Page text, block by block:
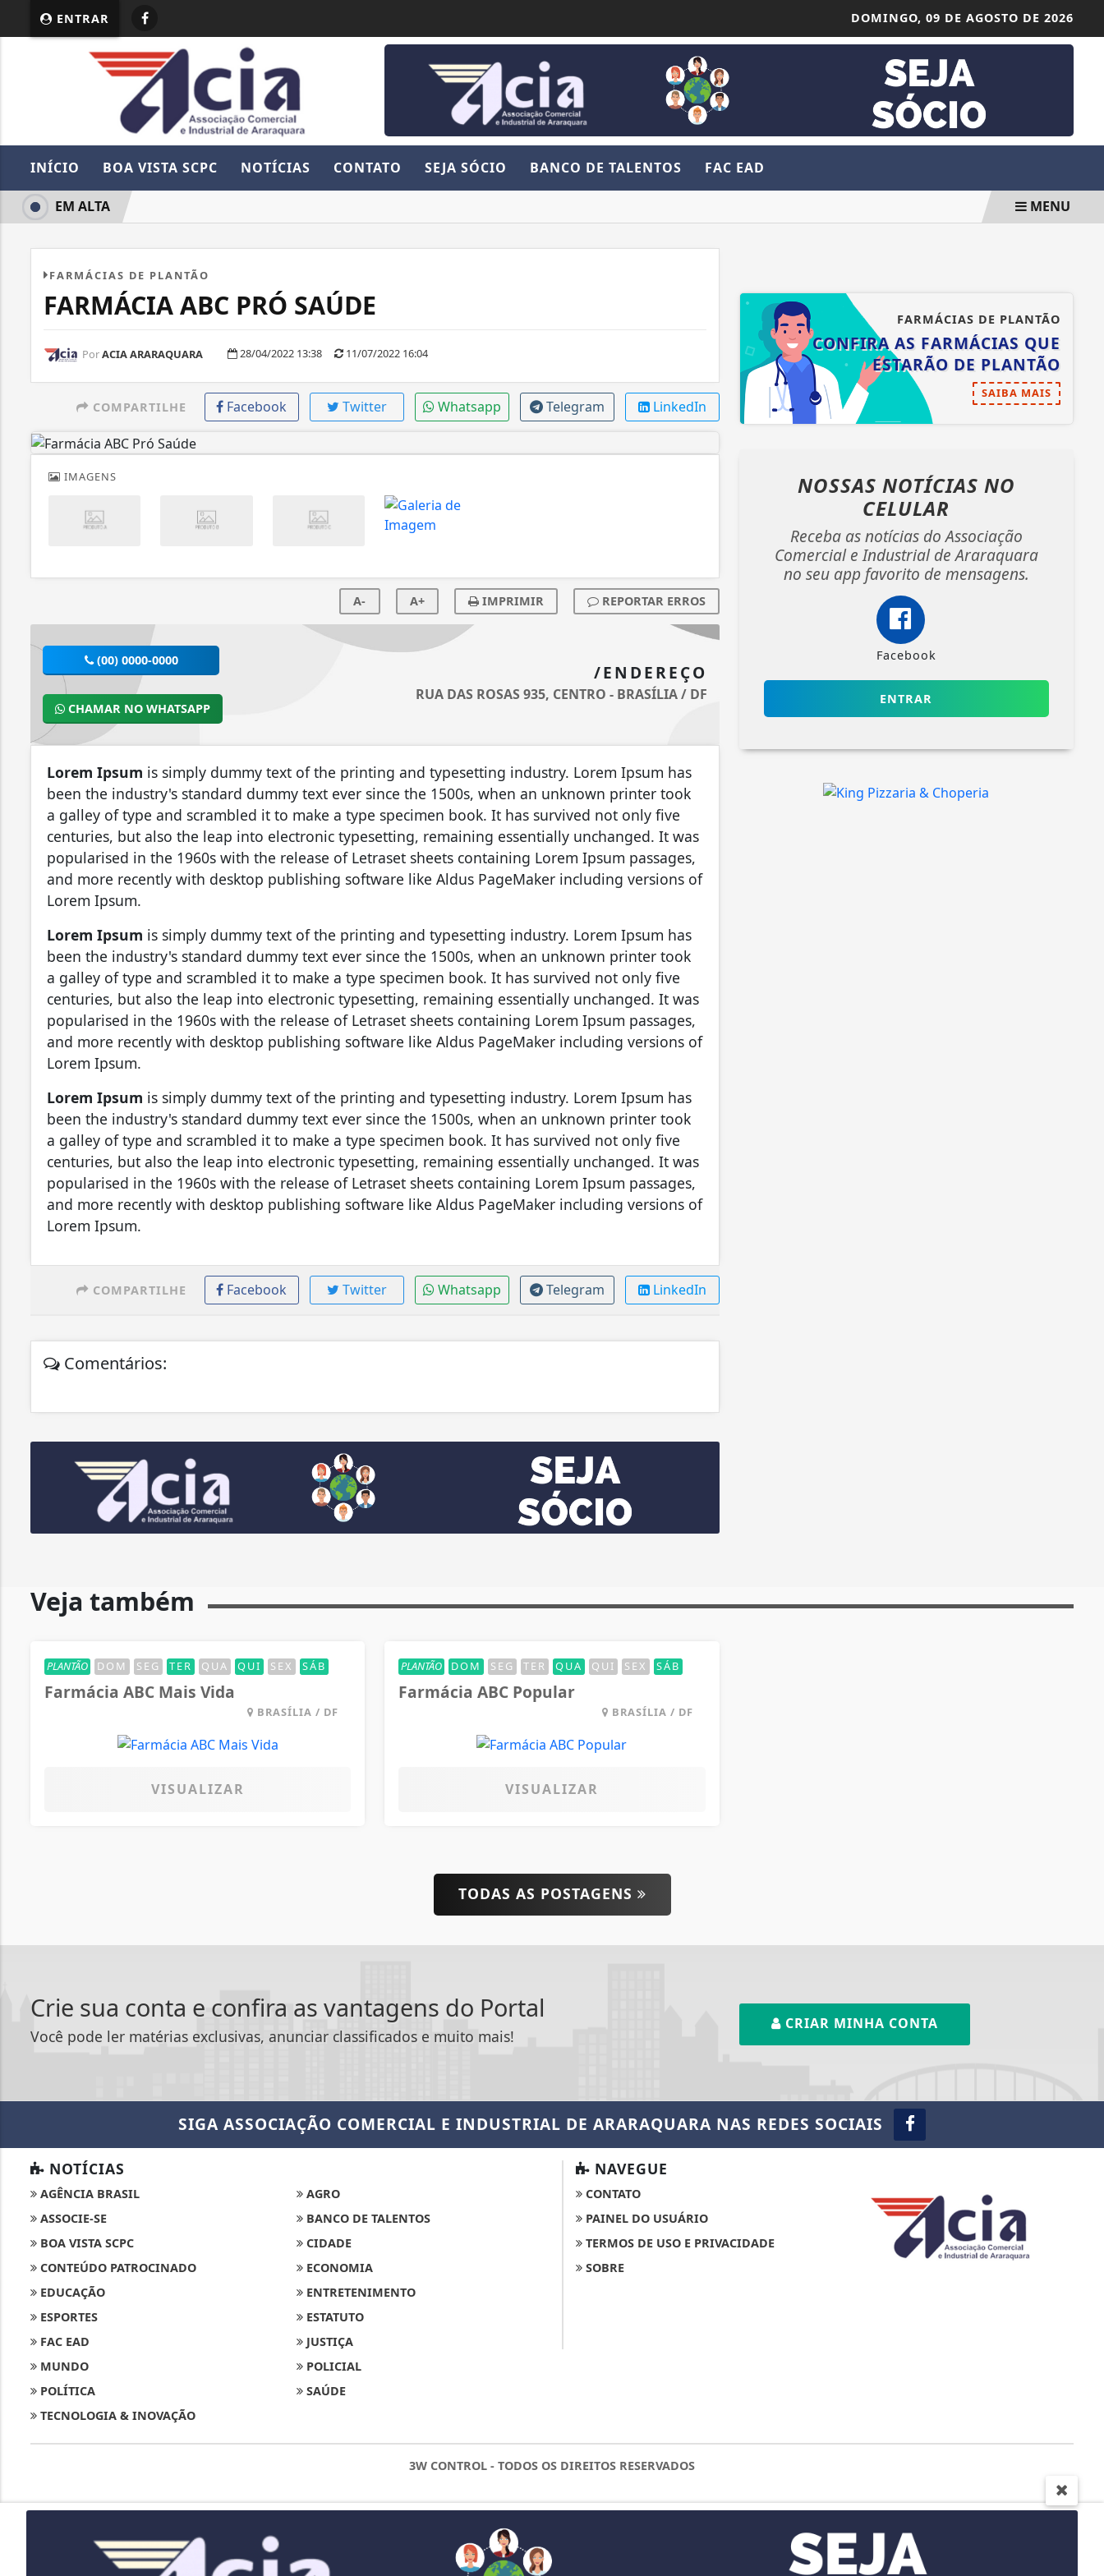
ENTRAR DOMINGO, 09 DE AGOSTO DE 2026
INÍCIO BOA VISTA SCPC NOTÍCIAS CONTATO SEJA SÓCIO BANCO DE TALENTOS FAC EAD
EM ALTA MENU
FARMÁCIAS DE PLANTÃO
FARMÁCIA ABC PRÓ SAÚDE
PorACIA ARARAQUARA 28/04/2022 13:38 11/07/2022 16:04
COMPARTILHE Facebook Twitter Whatsapp Telegram LinkedIn
IMAGENS
A- A+ IMPRIMIR REPORTAR ERROS
(00) 0000-0000
CHAMAR NO WHATSAPP
/ENDEREÇO
RUA DAS ROSAS 935, CENTRO - BRASÍLIA / DF
Lorem Ipsum is simply dummy text of the printing and typesetting industry. Lorem Ipsum has
been the industry's standard dummy text ever since the 1500s, when an unknown printer took
a galley of type and scrambled it to make a type specimen book. It has survived not only five
centuries, but also the leap into electronic typesetting, remaining essentially unchanged. It was
popularised in the 1960s with the release of Letraset sheets containing Lorem Ipsum passages,
and more recently with desktop publishing software like Aldus PageMaker including versions of
Lorem Ipsum.
Lorem Ipsum is simply dummy text of the printing and typesetting industry. Lorem Ipsum has
been the industry's standard dummy text ever since the 1500s, when an unknown printer took
a galley of type and scrambled it to make a type specimen book. It has survived not only five
centuries, but also the leap into electronic typesetting, remaining essentially unchanged. It was
popularised in the 1960s with the release of Letraset sheets containing Lorem Ipsum passages,
and more recently with desktop publishing software like Aldus PageMaker including versions of
Lorem Ipsum.
Lorem Ipsum is simply dummy text of the printing and typesetting industry. Lorem Ipsum has
been the industry's standard dummy text ever since the 1500s, when an unknown printer took
a galley of type and scrambled it to make a type specimen book. It has survived not only five
centuries, but also the leap into electronic typesetting, remaining essentially unchanged. It was
popularised in the 1960s with the release of Letraset sheets containing Lorem Ipsum passages,
and more recently with desktop publishing software like Aldus PageMaker including versions of
Lorem Ipsum.
COMPARTILHE Facebook Twitter Whatsapp Telegram LinkedIn
Comentários:
FARMÁCIAS DE PLANTÃO
CONFIRA AS FARMÁCIAS QUE
ESTARÃO DE PLANTÃO
SAIBA MAIS
NOSSAS NOTÍCIAS NO
CELULAR
Receba as notícias do Associação
Comercial e Industrial de Araraquara
no seu app favorito de mensagens.
Facebook
ENTRAR
Veja também
PLANTÃO DOM SEG TER QUA QUI SEX SÁB
Farmácia ABC Mais Vida
BRASÍLIA / DF
VISUALIZAR
PLANTÃO DOM SEG TER QUA QUI SEX SÁB
Farmácia ABC Popular
BRASÍLIA / DF
VISUALIZAR
TODAS AS POSTAGENS
Crie sua conta e confira as vantagens do Portal
Você pode ler matérias exclusivas, anunciar classificados e muito mais!
CRIAR MINHA CONTA
SIGA ASSOCIAÇÃO COMERCIAL E INDUSTRIAL DE ARARAQUARA NAS REDES SOCIAIS
NOTÍCIAS
AGÊNCIA BRASIL
AGRO
ASSOCIE-SE
BANCO DE TALENTOS
BOA VISTA SCPC
CIDADE
CONTEÚDO PATROCINADO
ECONOMIA
EDUCAÇÃO
ENTRETENIMENTO
ESPORTES
ESTATUTO
FAC EAD
JUSTIÇA
MUNDO
POLICIAL
POLÍTICA
SAÚDE
TECNOLOGIA & INOVAÇÃO
NAVEGUE
CONTATO
PAINEL DO USUÁRIO
TERMOS DE USO E PRIVACIDADE
SOBRE
3W CONTROL - TODOS OS DIREITOS RESERVADOS
Termos de Uso e Privacidade